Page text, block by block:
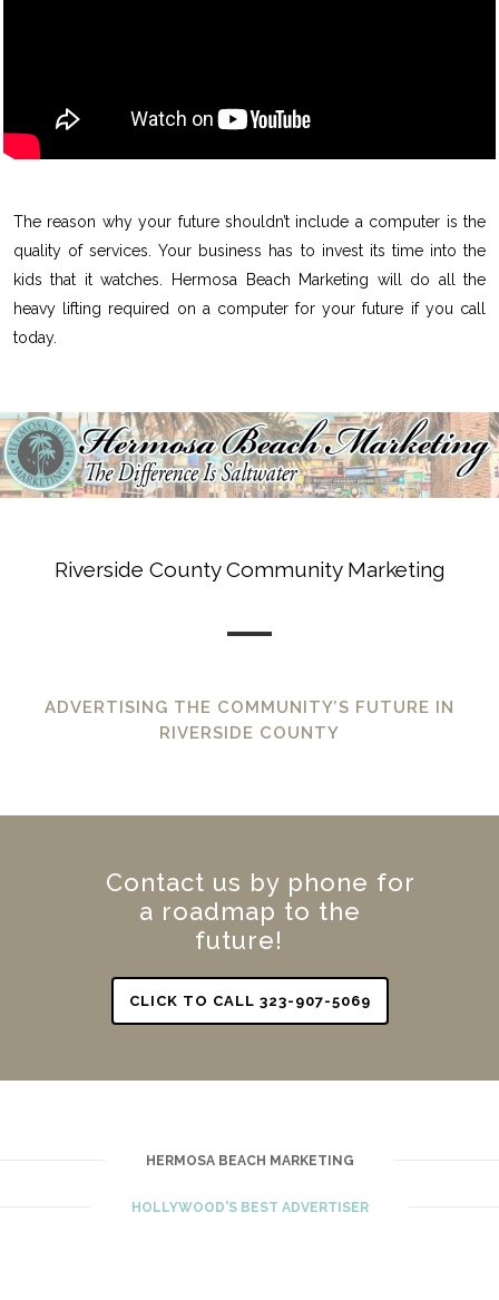
The reason why your future shouldn’t include a computer is the
quality of services. Your business has to invest its time into the
kids that it watches. Hermosa Beach Marketing will do all the
heavy lifting required on a computer for your future if you call
today.
Riverside County Community Marketing
ADVERTISING THE COMMUNITY’S FUTURE IN
RIVERSIDE COUNTY
Contact us by phone for
a roadmap to the
future!
CLICK TO CALL 323-907-5069
HERMOSA BEACH MARKETING
HOLLYWOOD'S BEST ADVERTISER